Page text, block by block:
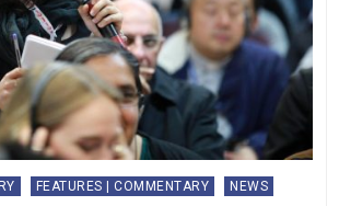
FEATURES | COMMENTARY NEWS